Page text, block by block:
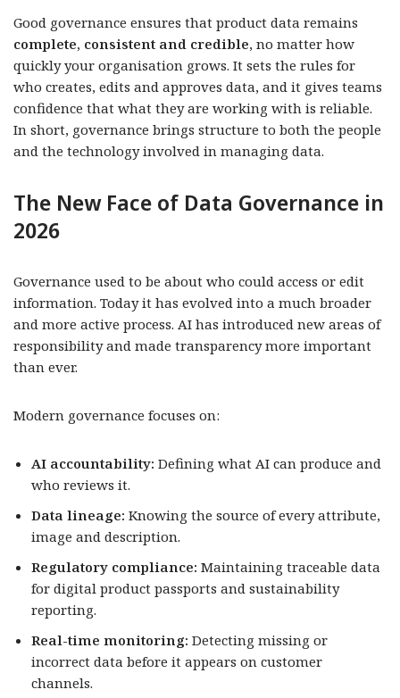
Good governance ensures that product data remains
complete, consistent and credible, no matter how
quickly your organisation grows. It sets the rules for
who creates, edits and approves data, and it gives teams
confidence that what they are working with is reliable.
In short, governance brings structure to both the people
and the technology involved in managing data.
The New Face of Data Governance in
2026
Governance used to be about who could access or edit
information. Today it has evolved into a much broader
and more active process. AI has introduced new areas of
responsibility and made transparency more important
than ever.
Modern governance focuses on:
AI accountability: Defining what AI can produce and
who reviews it.
Data lineage: Knowing the source of every attribute,
image and description.
Regulatory compliance: Maintaining traceable data
for digital product passports and sustainability
reporting.
Real-time monitoring: Detecting missing or
incorrect data before it appears on customer
channels.